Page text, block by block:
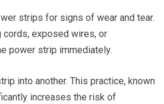
strips for signs of wear and tear.
cords, exposed wires, or
power strip immediately.
into another. This practice, known
increases the risk of